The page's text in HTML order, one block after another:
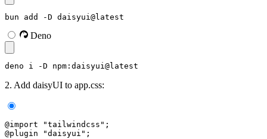
bun add -D daisyui@latest
Deno
deno i -D npm:daisyui@latest
2. Add daisyUI to app.css:
@import "tailwindcss";
@plugin "daisyui";